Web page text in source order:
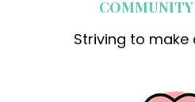
COMMUNITY
Striving to make